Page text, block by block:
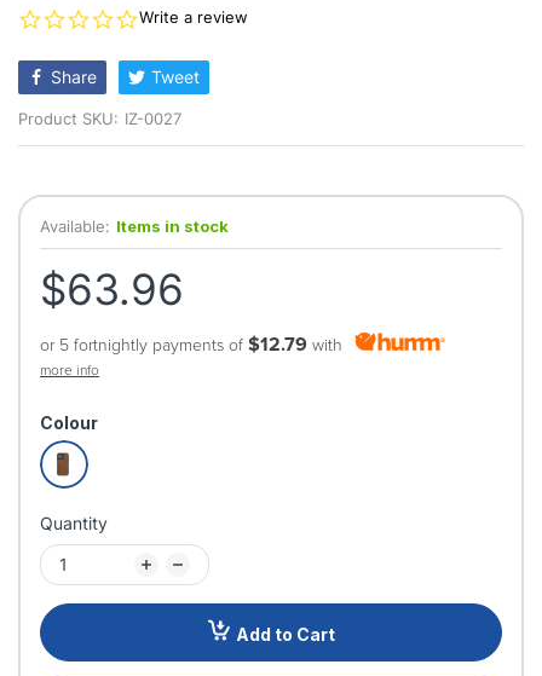
0.0
rating
Write a review
Share Tweet
Product SKU: IZ-0027
Available: Items in stock
$63.96
or 5 fortnightly payments of $12.79 with
more info
Colour
Quantity
Add to Cart